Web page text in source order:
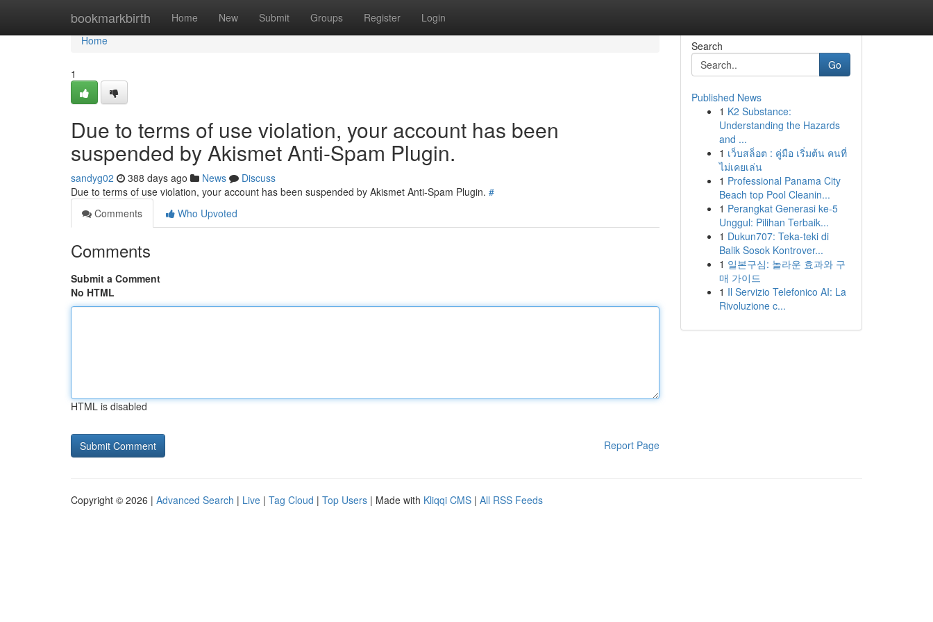
bookmarkbirth Home New Submit Groups Register Login
Home
Home
1
Due to terms of use violation, your account has been
suspended by Akismet Anti-Spam Plugin.
sandyg02 388 days ago News
Discuss
Due to terms of use violation, your account has been suspended by Akismet Anti-Spam Plugin. #
Comments
Who Upvoted
Comments
Submit a Comment
No HTML
HTML is disabled
Report Page
Search
Go
Published News
1 K2 Substance:
Understanding the Hazards
and ...
1 เว็บสล็อต : คู่มือ เริ่มต้น คนที่
ไม่เคยเล่น
1 Professional Panama City
Beach top Pool Cleanin...
1 Perangkat Generasi ke-5
Unggul: Pilihan Terbaik...
1 Dukun707: Teka-teki di
Balik Sosok Kontrover...
1 일본구심: 놀라운 효과와 구
매 가이드
1 Il Servizio Telefonico AI: La
Rivoluzione c...
Copyright © 2026 | Advanced Search | Live | Tag Cloud | Top Users | Made with Kliqqi CMS | All RSS Feeds